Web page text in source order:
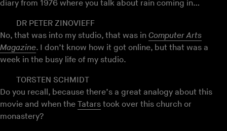
diary from 1976 where you talk about rain coming in…
DR PETER ZINOVIEFF
No, that was into my studio, that was in Computer Arts
Magazine. I don’t know how it got online, but that was a
week in the busy life of my studio.
TORSTEN SCHMIDT
Do you recall, because there’s a great analogy about this
movie and when the Tatars took over this church or
monastery?